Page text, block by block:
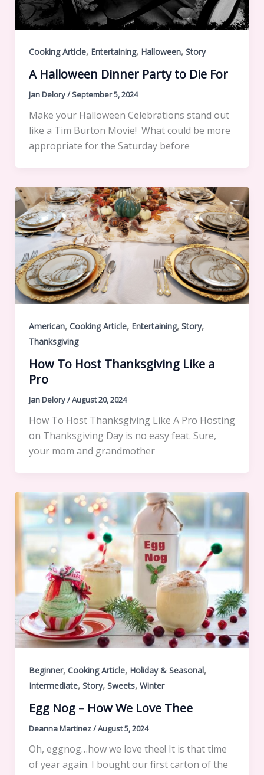
Cooking Article, Entertaining, Halloween, Story
A Halloween Dinner Party to Die For
Jan Delory/September 5, 2024
Make your Halloween Celebrations stand out
like a Tim Burton Movie! What could be more
appropriate for the Saturday before
American, Cooking Article, Entertaining, Story,
Thanksgiving
How To Host Thanksgiving Like a
Pro
Jan Delory/August 20, 2024
How To Host Thanksgiving Like A Pro Hosting
on Thanksgiving Day is no easy feat. Sure,
your mom and grandmother
Beginner, Cooking Article, Holiday & Seasonal,
Intermediate, Story, Sweets, Winter
Egg Nog – How We Love Thee
Deanna Martinez/August 5, 2024
Oh, eggnog…how we love thee! It is that time
of year again. I bought our first carton of the